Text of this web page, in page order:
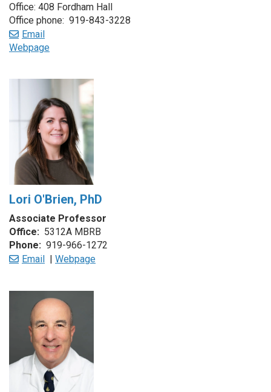
Office: 408 Fordham Hall
Office phone: 919-843-3228
Email
Webpage
Lori O'Brien, PhD
Associate Professor
Office: 5312A MBRB
Phone: 919-966-1272
Email
Webpage